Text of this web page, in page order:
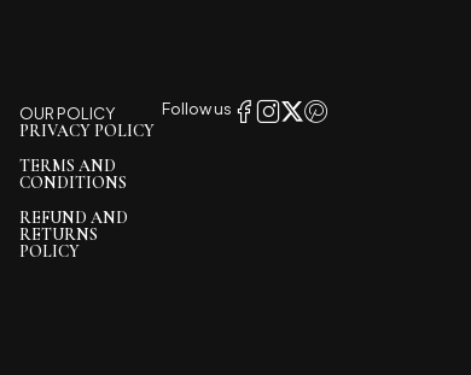
OUR POLICY
PRIVACY POLICY
TERMS AND
CONDITIONS
REFUND AND
RETURNS
POLICY
Follow us